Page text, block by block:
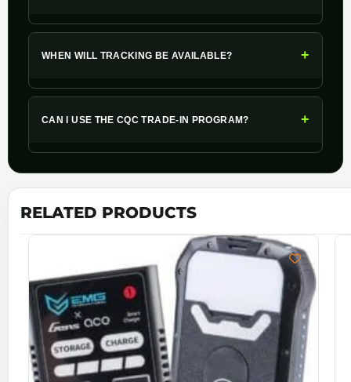
WHEN WILL TRACKING BE AVAILABLE? +
CAN I USE THE CQC TRADE-IN PROGRAM? +
RELATED PRODUCTS